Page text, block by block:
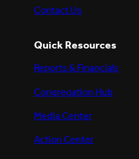
Contact Us
Quick Resources
Reports & Financials
Congregation Hub
Media Center
Action Center